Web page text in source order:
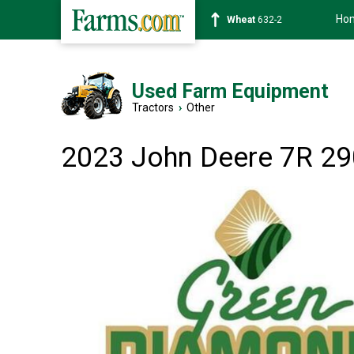
Soybean1359-2
Used Farm Equipment
Tractors › Other
2023 John Deere 7R